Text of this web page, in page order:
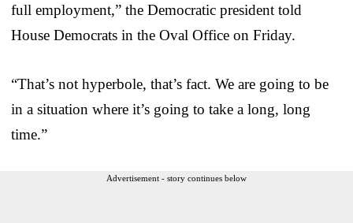
full employment,” the Democratic president told
House Democrats in the Oval Office on Friday.
“That’s not hyperbole, that’s fact. We are going to be
in a situation where it’s going to take a long, long
time.”
Advertisement - story continues below